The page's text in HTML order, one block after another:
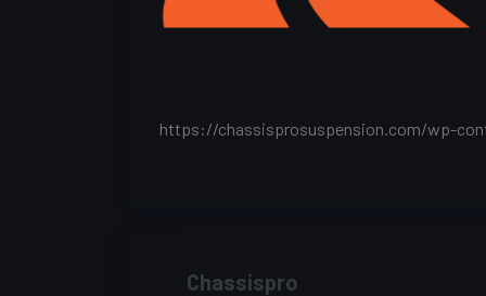
https://chassisprosuspension.com/wp-
Chassispro